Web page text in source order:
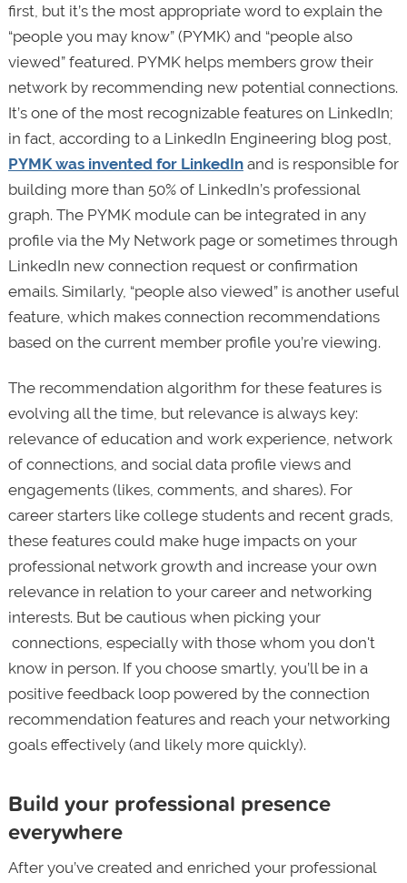
first, but it’s the most appropriate word to explain the
“people you may know” (PYMK) and “people also
viewed” featured. PYMK helps members grow their
network by recommending new potential connections.
It’s one of the most recognizable features on LinkedIn;
in fact, according to a LinkedIn Engineering blog post,
PYMK was invented for LinkedInand is responsible for
building more than 50% of LinkedIn’s professional
graph. The PYMK module can be integrated in any
profile via the My Network page or sometimes through
LinkedIn new connection request or confirmation
emails. Similarly, “people also viewed” is another useful
feature, which makes connection recommendations
based on the current member profile you’re viewing.
The recommendation algorithm for these features is
evolving all the time, but relevance is always key:
relevance of education and work experience, network
of connections, and social data profile views and
engagements (likes, comments, and shares). For
career starters like college students and recent grads,
these features could make huge impacts on your
professional network growth and increase your own
relevance in relation to your career and networking
interests. But be cautious when picking your
connections, especially with those whom you don't
know in person. If you choose smartly, you’ll be in a
positive feedback loop powered by the connection
recommendation features and reach your networking
goals effectively (and likely more quickly).
Build your professional presence
everywhere
After you’ve created and enriched your professional